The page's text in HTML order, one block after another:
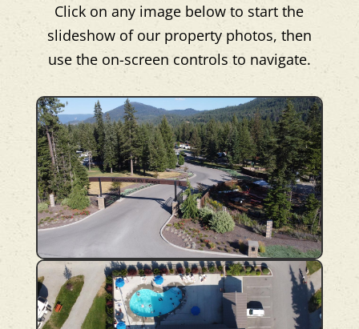
Click on any image below to start the
slideshow of our property photos, then
use the on-screen controls to navigate.